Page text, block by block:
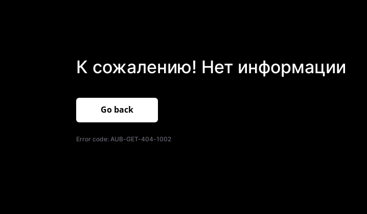
К сожалению! Нет информации
Go back
Error code: AUB-GET-404-1002